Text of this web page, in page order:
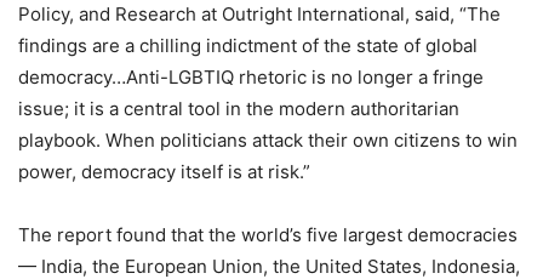
Policy, and Research at Outright International, said, “The
findings are a chilling indictment of the state of global
democracy…Anti-LGBTIQ rhetoric is no longer a fringe
issue; it is a central tool in the modern authoritarian
playbook. When politicians attack their own citizens to win
power, democracy itself is at risk.”
The report found that the world’s five largest democracies
— India, the European Union, the United States, Indonesia,